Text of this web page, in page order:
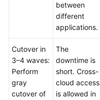
between
different
applications.
Cutover in
3–4 waves:
Perform
gray
cutover of
The
downtime is
short. Cross-
cloud access
is allowed in